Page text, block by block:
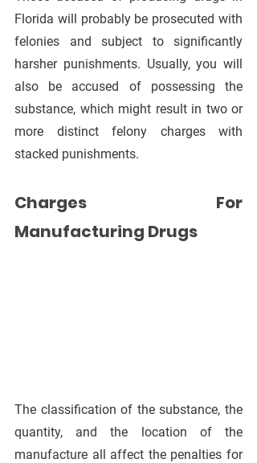
Florida will probably be prosecuted with
felonies and subject to significantly
harsher punishments. Usually, you will
also be accused of possessing the
substance, which might result in two or
more distinct felony charges with
stacked punishments.
Charges For
Manufacturing Drugs
The classification of the substance, the
quantity, and the location of the
manufacture all affect the penalties for